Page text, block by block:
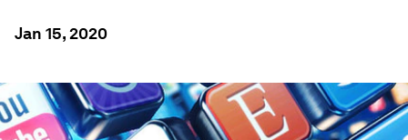
Jan 15, 2020